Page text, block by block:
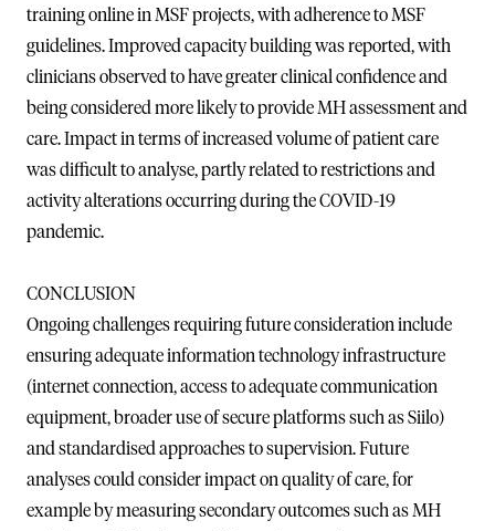
training online in MSF projects, with adherence to MSF
guidelines. Improved capacity building was reported, with
clinicians observed to have greater clinical confidence and
being considered more likely to provide MH assessment and
care. Impact in terms of increased volume of patient care
was difficult to analyse, partly related to restrictions and
activity alterations occurring during the COVID-19
pandemic.
CONCLUSION
Ongoing challenges requiring future consideration include
ensuring adequate information technology infrastructure
(internet connection, access to adequate communication
equipment, broader use of secure platforms such as Siilo)
and standardised approaches to supervision. Future
analyses could consider impact on quality of care, for
example by measuring secondary outcomes such as MH